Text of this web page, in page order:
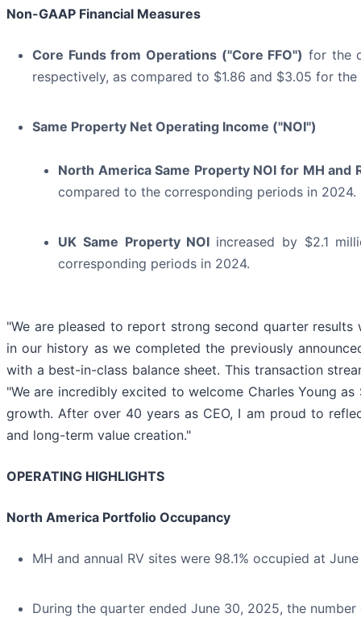
Non-GAAP Financial Measures
Core Funds from Operations ("Core FFO") for the
respectively, as compared to $1.86 and $3.05 for
Same Property Net Operating Income ("NOI")
North America Same Property NOI for MH and
compared to the corresponding periods in 2024.
UK Same Property NOI increased by $2.1
corresponding periods in 2024.
"We are pleased to report strong second quarter
in our history as we completed the previously
with a best-in-class balance sheet. This transaction
"We are incredibly excited to welcome Charles Young
growth. After over 40 years as CEO, I am proud to
and long-term value creation."
OPERATING HIGHLIGHTS
North America Portfolio Occupancy
MH and annual RV sites were 98.1% occupied at
During the quarter ended June 30, 2025, the